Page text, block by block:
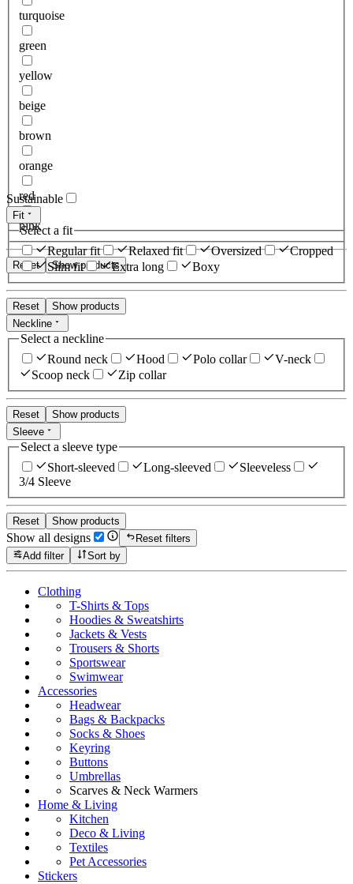
turquoise
green
yellow
beige
brown
orange
red
pink
Reset Show products
Sustainable
Fit
Select a fit
Regular fit
Relaxed fit Oversized
Cropped
Slim fit
Extra long Boxy
Reset
Show products
Neckline
Select a neckline
Round neck
Hood Polo collar
V-neck
Scoop neck
Zip collar
Reset
Show products
Sleeve
Select a sleeve type
Short-sleeved
Long-sleeved
Sleeveless
3/4 Sleeve
Reset Show products
Show all designs
Reset filters
Add filter
Sort by
Clothing
T-Shirts & Tops
Hoodies & Sweatshirts
Jackets & Vests
Trousers & Shorts
Sportswear
Swimwear
Accessories
Headwear
Bags & Backpacks
Socks & Shoes
Keyring
Buttons
Umbrellas
Scarves & Neck Warmers
Home & Living
Kitchen
Deco & Living
Textiles
Pet Accessories
Stickers